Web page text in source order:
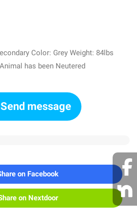
Color: Grey Weight: 84lbs
has been Neutered
Send message
on Facebook
on Nextdoor